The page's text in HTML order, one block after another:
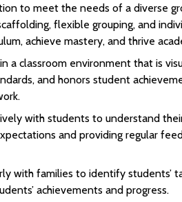
to meet the needs of a diverse
flexible grouping, and
achieve mastery, and thrive
a classroom environment that is
and honors student
with students to understand
and providing regular
with families to identify students’
achievements and progress.